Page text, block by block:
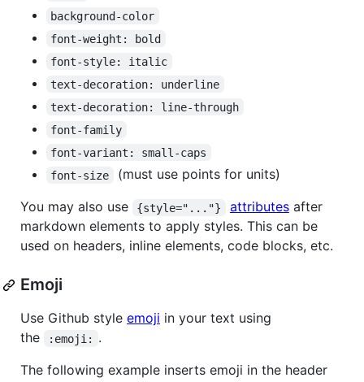
background-color
font-weight: bold
font-style: italic
text-decoration: underline
text-decoration: line-through
font-family
font-variant: small-caps
font-size
(must use points for units)
You may also use
{style="..."} attributesafter
markdown elements to apply styles. This can be
used on headers, inline elements, code blocks, etc.
Emoji
Use Github style emoji in your text using
the
:emoji:
.
The following example inserts emoji in the header